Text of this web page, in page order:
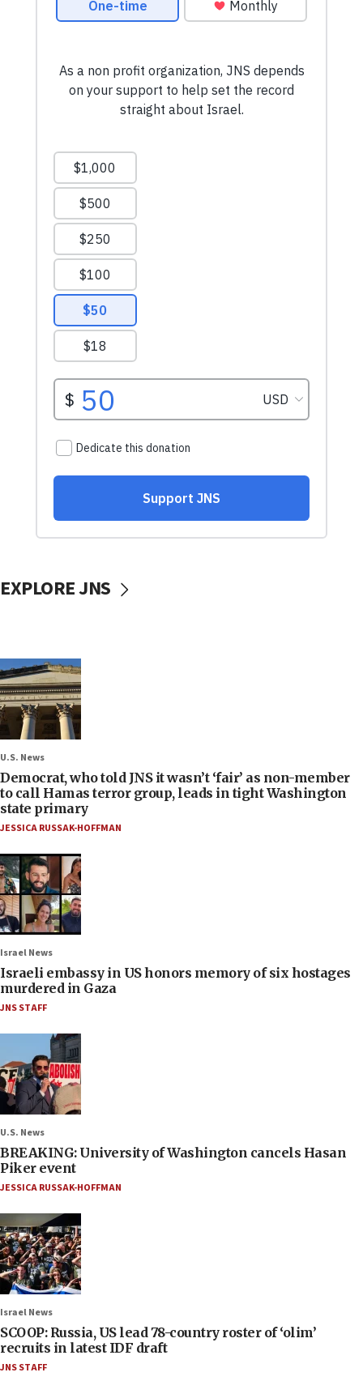
EXPLORE JNS
U.S. News
Democrat, who told JNS it wasn’t ‘fair’ as non-member
to call Hamas terror group, leads in tight Washington
state primary
JESSICA RUSSAK-HOFFMAN
Israel News
Israeli embassy in US honors memory of six hostages
murdered in Gaza
JNS STAFF
U.S. News
BREAKING: University of Washington cancels Hasan
Piker event
JESSICA RUSSAK-HOFFMAN
Israel News
SCOOP: Russia, US lead 78-country roster of ‘olim’
recruits in latest IDF draft
JNS STAFF